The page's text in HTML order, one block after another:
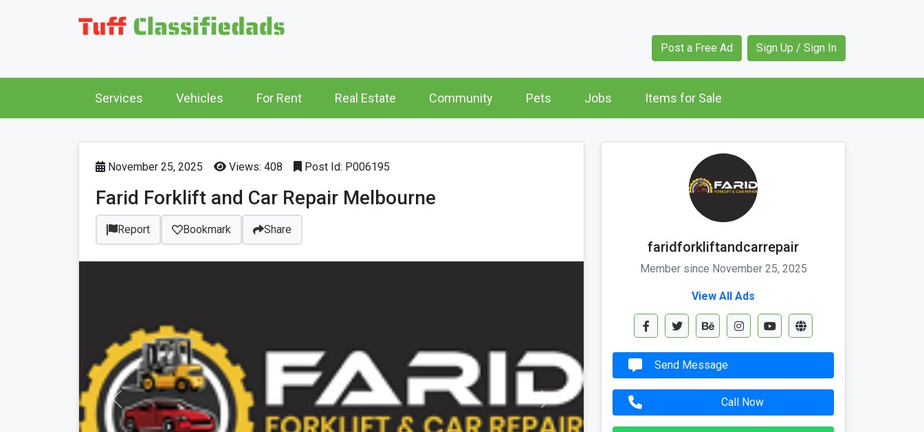
Post a Free Ad Sign Up / Sign In
Services Vehicles For Rent Real Estate Community Pets Jobs Items for Sale
November 25, 2025 Views: 408 Post Id: P006195
Farid Forklift and Car Repair Melbourne
Report Bookmark Share
faridforkliftandcarrepair
Member since November 25, 2025
View All Ads
Send Message
Call Now